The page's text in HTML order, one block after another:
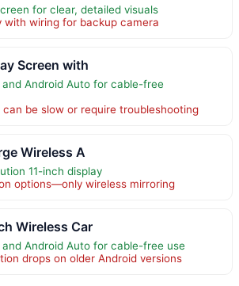
for clear, detailed visuals
wiring for backup camera
Screen with
Android Auto for cable-free
be slow or require troubleshooting
Wireless A
11-inch display
options—only wireless mirroring
Wireless Car
Android Auto for cable-free use
drops on older Android versions